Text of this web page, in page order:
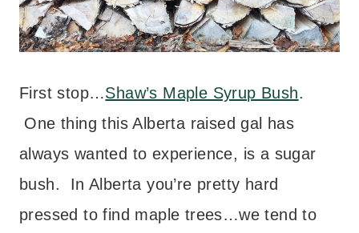
First stop…Shaw’s Maple Syrup Bush.
One thing this Alberta raised gal has
always wanted to experience, is a sugar
bush. In Alberta you’re pretty hard
pressed to find maple trees…we tend to